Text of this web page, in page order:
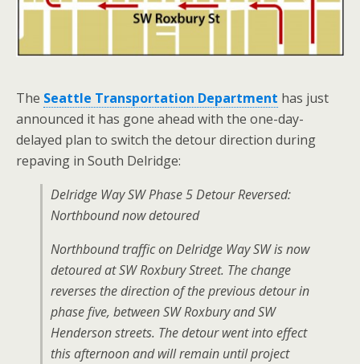
The Seattle Transportation Department has just
announced it has gone ahead with the one-day-
delayed plan to switch the detour direction during
repaving in South Delridge:
Delridge Way SW Phase 5 Detour Reversed:
Northbound now detoured
Northbound traffic on Delridge Way SW is now
detoured at SW Roxbury Street. The change
reverses the direction of the previous detour in
phase five, between SW Roxbury and SW
Henderson streets. The detour went into effect
this afternoon and will remain until project